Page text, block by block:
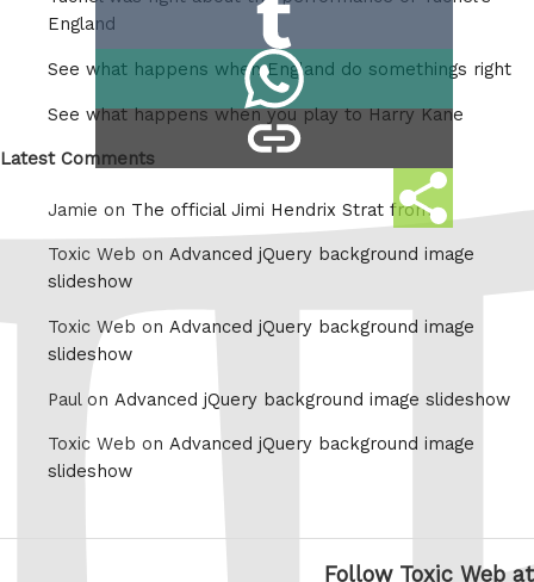
Share
this
Reddit
Share
Tumblr
Share
copy
link
England
See what happens when England do somethings right
See what happens when you play to Harry Kane
Latest Comments
Jamie on The official Jimi Hendrix Strat from
Toxic Web on Advanced jQuery background image
slideshow
Toxic Web on Advanced jQuery background image
slideshow
Paul on Advanced jQuery background image slideshow
Toxic Web on Advanced jQuery background image
slideshow
Follow Toxic Web at